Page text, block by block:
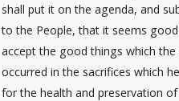
shall put it on the agenda, and
to the People, that it seems
accept the good things which
occurred in the sacrifices which
for the health and preservation